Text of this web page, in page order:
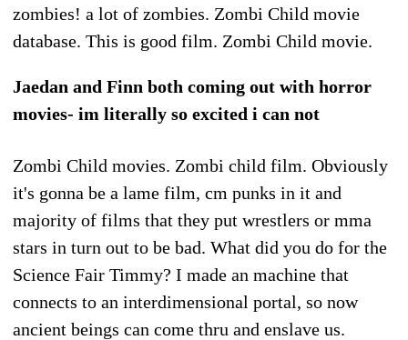
zombies! a lot of zombies. Zombi Child movie
database. This is good film. Zombi Child movie.
Jaedan and Finn both coming out with horror
movies- im literally so excited i can not
Zombi Child movies. Zombi child film. Obviously
it's gonna be a lame film, cm punks in it and
majority of films that they put wrestlers or mma
stars in turn out to be bad. What did you do for the
Science Fair Timmy? I made an machine that
connects to an interdimensional portal, so now
ancient beings can come thru and enslave us.